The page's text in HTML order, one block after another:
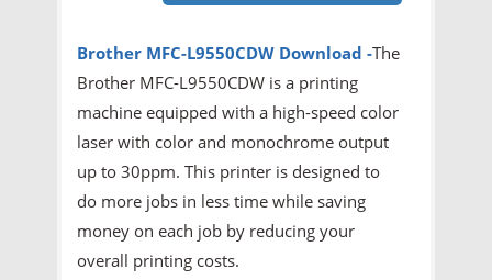
Brother MFC-L9550CDW Download -The
Brother MFC-L9550CDW is a printing
machine equipped with a high-speed color
laser with color and monochrome output
up to 30ppm. This printer is designed to
do more jobs in less time while saving
money on each job by reducing your
overall printing costs.